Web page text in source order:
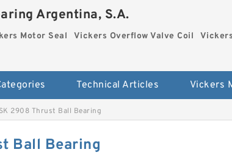
Argentina, S.A.
Motor Seal Vickers Overflow Valve Coil
Technical Articles Vickers
2908 Thrust Ball Bearing
Ball Bearing